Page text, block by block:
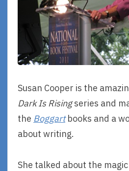
Susan Cooper is the
Dark Is Risingseries and
the Boggartbooks and a
about writing.
She talked about the